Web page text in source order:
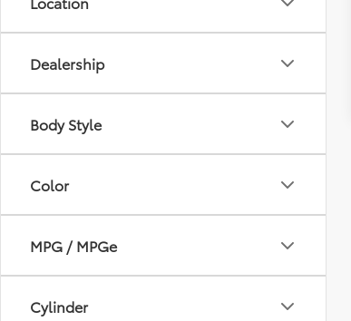
Dealership
Body Style
Color
MPG / MPGe
Cylinder